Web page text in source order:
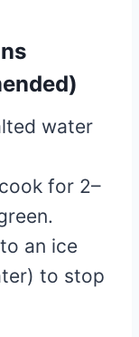
water
for 2–
an ice
to stop